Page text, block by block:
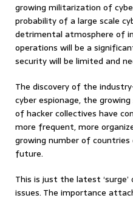
growing militarization of
probability of a large scale
detrimental atmosphere of
operations will be a
security will be limited and
The discovery of the
cyber espionage, the
of hacker collectives have
more frequent, more
growing number of
future.
This is just the latest
issues. The importance